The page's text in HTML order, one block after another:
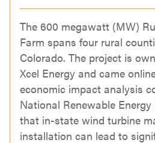
The 600 megawatt (MW)
Farm spans four rural
Colorado. The project is
Xcel Energy and came
economic impact analysis
National Renewable
that in-state wind turbine
installation can lead to